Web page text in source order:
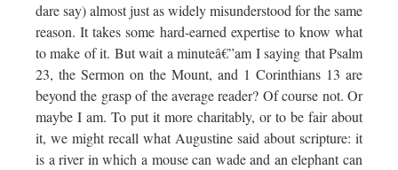
dare say) almost just as widely misunderstood for the same
reason. It takes some hard-earned expertise to know what
to make of it. But wait a minuteâ€”am I saying that Psalm
23, the Sermon on the Mount, and 1 Corinthians 13 are
beyond the grasp of the average reader? Of course not. Or
maybe I am. To put it more charitably, or to be fair about
it, we might recall what Augustine said about scripture: it
is a river in which a mouse can wade and an elephant can